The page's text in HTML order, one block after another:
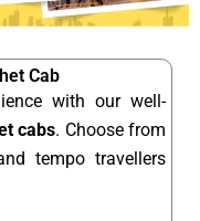
Cab
with our well-
cabs. Choose from
tempo travellers